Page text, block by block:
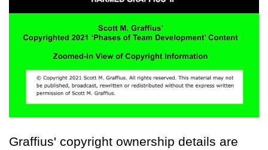
Graffius' copyright ownership details are